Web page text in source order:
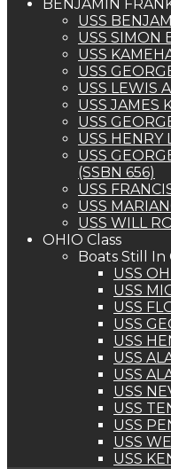
BENJAMIN
USS
USS SIMON
USS
USS
USS LEWIS
USS JAMES
USS
USS HENRY
USS
(SSBN 656)
USS
USS
USS WILL
OHIO Class
Boats Still In
USS
USS
USS
USS
USS
USS
USS
USS
USS
USS
USS
USS